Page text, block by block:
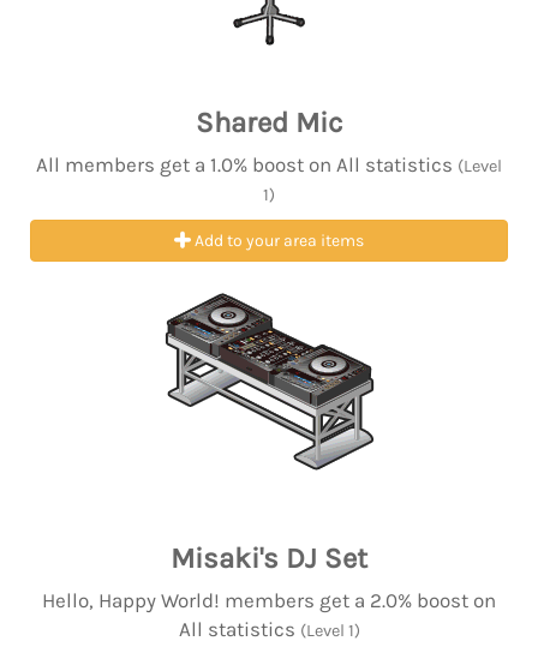
Shared Mic
All members get a 1.0% boost on All statistics (Level
1)
Add to your area items
Misaki's DJ Set
Hello, Happy World! members get a 2.0% boost on
All statistics (Level 1)